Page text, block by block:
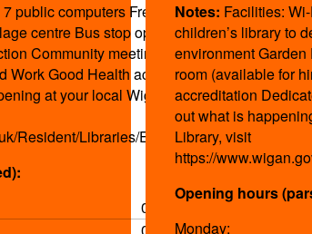
public computers Free parking
centre Bus stop opposite
Community meeting room
Work Good Health accreditation
at your local Wigan
Resident/Libraries/Events.aspx
09:00-14:00
Notes: Facilities:
children’s library to
environment
room (available for
accreditation
out what is
Library, visit
https://
Opening hours
Monday: